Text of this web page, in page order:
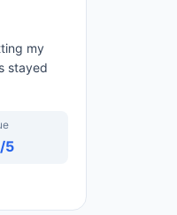
my
stayed
/5